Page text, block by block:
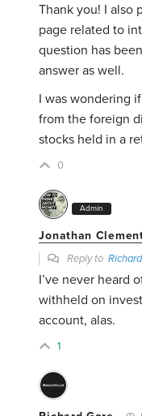
Thank you! I also
page related to
question has
answer as well.
I was wondering
from the foreign
stocks held in a
0
Admin
Jonathan
Reply to
I’ve never heard
withheld on
account, alas.
1